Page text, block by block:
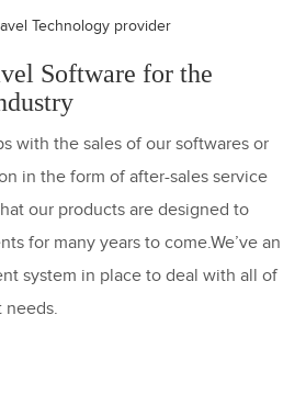
Software for the
with the sales of our softwares or
in the form of after-sales service
our products are designed to
for many years to come.We’ve an
system in place to deal with all of
needs.